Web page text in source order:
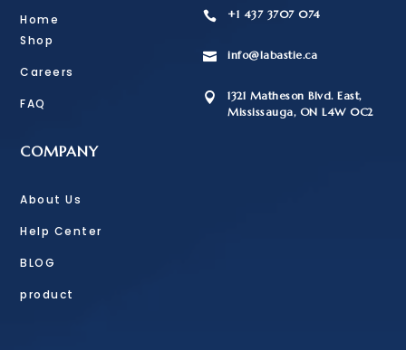
Home
Shop
Careers
FAQ
COMPANY
About Us
Help Center
BLOG
product
 +1 437 3707 074
 info@labastie.ca

1321 Matheson Blvd. East,
Mississauga, ON L4W 0C2